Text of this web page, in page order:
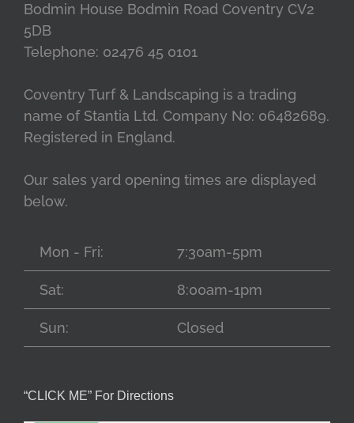
Bodmin House Bodmin Road Coventry CV2
5DB
Telephone: 02476 45 0101
Coventry Turf & Landscaping is a trading
name of Stantia Ltd. Company No: 06482689.
Registered in England.
Our sales yard opening times are displayed
below.
Mon - Fri: 7:30am-5pm
Sat: 8:00am-1pm
Sun: Closed
“CLICK ME” For Directions